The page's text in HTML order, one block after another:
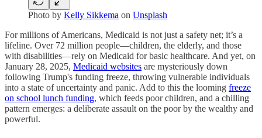
Photo by Kelly Sikkema on Unsplash
For millions of Americans, Medicaid is not just a safety net; it’s a
lifeline. Over 72 million people—children, the elderly, and those
with disabilities—rely on Medicaid for basic healthcare. And yet, on
January 28, 2025, Medicaid websites are mysteriously down
following Trump's funding freeze, throwing vulnerable individuals
into a state of uncertainty and panic. Add to this the looming freeze
on school lunch funding, which feeds poor children, and a chilling
pattern emerges: a deliberate assault on the poor by the wealthy and
powerful.